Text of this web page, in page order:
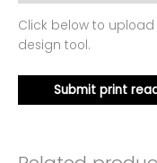
Click below to
design tool.
Submit print